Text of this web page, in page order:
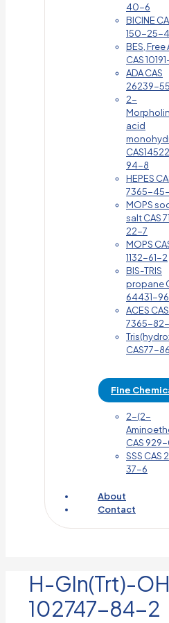
40-6
BICINE
150-25-4
BES, Free
CAS
ADA CAS
26239-
2-
acid
94-8
HEPES
7365-
MOPS
salt CAS
22-7
MOPS
1132-61-2
BIS-TRIS
propane
64431-
ACES CAS
7365-
CAS77-
Fine
2-(2-
CAS
SSS CAS
37-6
About
Contact
H-Gln(Trt)-
102747-84-2